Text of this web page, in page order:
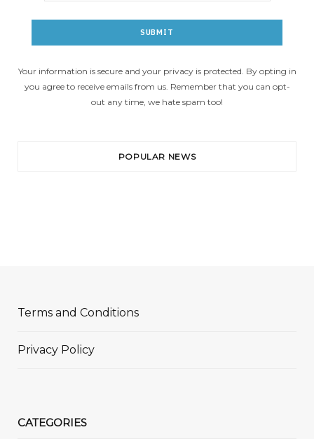
Your information is secure and your privacy is protected. By opting in
you agree to receive emails from us. Remember that you can opt-
out any time, we hate spam too!
POPULAR NEWS
Terms and Conditions
Privacy Policy
CATEGORIES